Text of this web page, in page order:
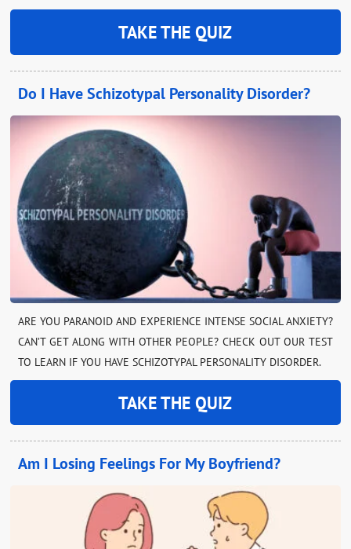
TAKE THE QUIZ
Do I Have Schizotypal Personality Disorder?
ARE YOU PARANOID AND EXPERIENCE INTENSE SOCIAL ANXIETY?
CAN’T GET ALONG WITH OTHER PEOPLE? CHECK OUT OUR TEST
TO LEARN IF YOU HAVE SCHIZOTYPAL PERSONALITY DISORDER.
TAKE THE QUIZ
Am I Losing Feelings For My Boyfriend?